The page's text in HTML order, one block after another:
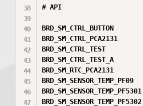
# API
BRD_SM_CTRL_BUTTON
BRD_SM_CTRL_PCA2131
BRD_SM_CTRL_TEST
BRD_SM_CTRL_TEST_A
BRD_SM_RTC_PCA2131
BRD_SM_SENSOR_TEMP_PF09